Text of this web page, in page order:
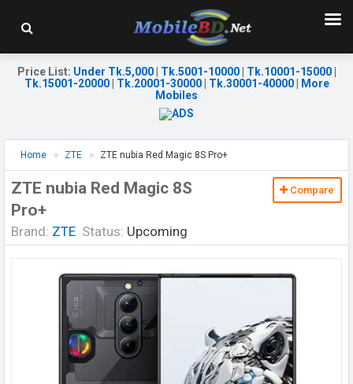
Price List: Under Tk.5,000| Tk.5001-10000| Tk.10001-15000|
Tk.15001-20000| Tk.20001-30000| Tk.30001-40000|
More
Mobiles
Home ZTE ZTE nubia Red Magic 8S Pro+
ZTE nubia Red Magic 8S
Pro+
Brand: ZTE Status: Upcoming
Compare